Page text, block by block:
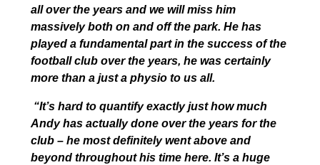
all over the years and we will miss him
massively both on and off the park. He has
played a fundamental part in the success of the
football club over the years, he was certainly
more than a just a physio to us all.
“It’s hard to quantify exactly just how much
Andy has actually done over the years for the
club – he most definitely went above and
beyond throughout his time here. It’s a huge